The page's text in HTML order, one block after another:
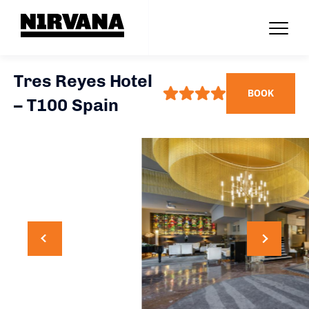
Tres Reyes Hotel
– T100 Spain
BOOK